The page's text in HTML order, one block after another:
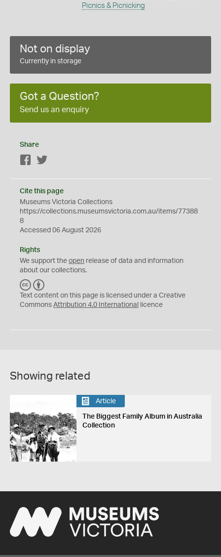
Picnics & Picnicking
Not on display
Currently in storage
Got a Question?
Send us an enquiry
Share
Facebook
Cite this page
Museums Victoria Collections
https://collections.museumsvictoria.com.au/items/77388
8
Accessed 06 August 2026
Rights
We support the open release of data and information
about our collections.
C
C
Y
Text content on this page is licensed under a Creative
Commons Attribution 4.0 International licence
Showing related
Article
The Biggest Family Album in Australia
Collection